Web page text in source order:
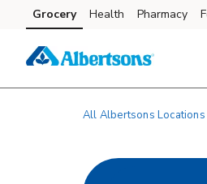
Skip to content
Skip to main content
Skip to cookie settings
Skip to chat
Grocery Health Pharmacy
All Albertsons Locations